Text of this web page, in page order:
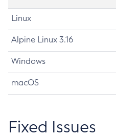
Linux
Alpine Linux 3.16
Windows
macOS
Fixed Issues